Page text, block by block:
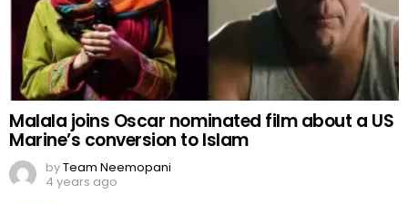
Malala joins Oscar nominated film about a US
Marine’s conversion to Islam
byTeam Neemopani
4 years ago